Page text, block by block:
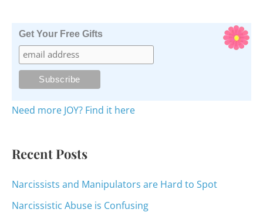
o
Get Your Free Gifts
Need more JOY? Find it here
Recent Posts
Narcissists and Manipulators are Hard to Spot
Narcissistic Abuse is Confusing